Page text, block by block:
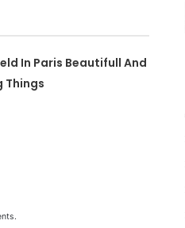
In Paris Beautifull And
Things